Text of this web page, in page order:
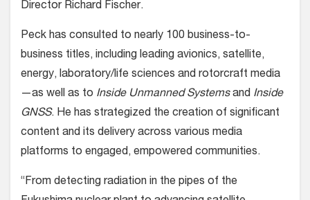
Director Richard Fischer.
Peck has consulted to nearly 100 business-to-
business titles, including leading avionics, satellite,
energy, laboratory/life sciences and rotorcraft media
—as well as to Inside Unmanned Systemsand Inside
GNSS. He has strategized the creation of significant
content and its delivery across various media
platforms to engaged, empowered communities.
“From detecting radiation in the pipes of the